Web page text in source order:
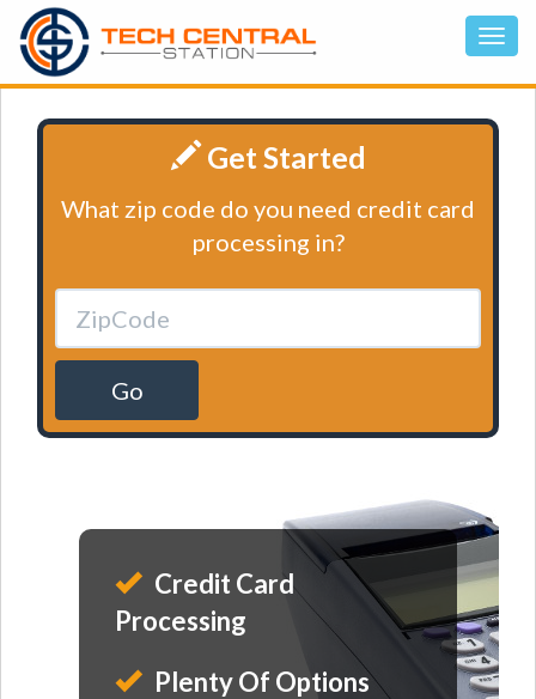
Get Started
What zip code do you need credit card
processing in?
Go
Credit Card
Processing
Plenty Of Options